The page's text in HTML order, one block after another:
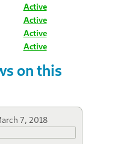
Active
Active
Active
Active
on this
7, 2018